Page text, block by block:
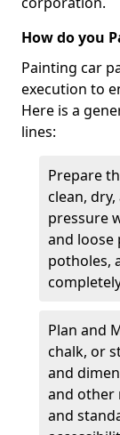
How do you
Painting car
execution to
Here is a
lines:
Prepare
clean,
pressure
and loose
potholes,
Plan and
chalk, or
and
and other
and